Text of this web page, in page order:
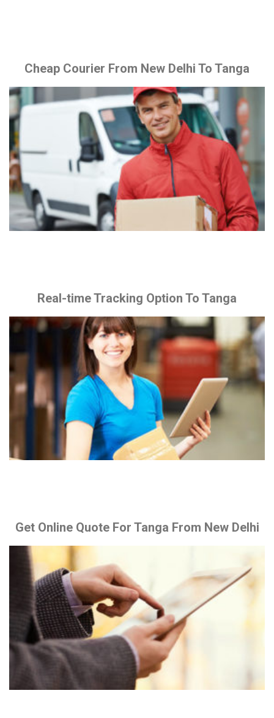
Cheap Courier From New Delhi To Tanga
Real-time Tracking Option To Tanga
Get Online Quote For Tanga From New Delhi